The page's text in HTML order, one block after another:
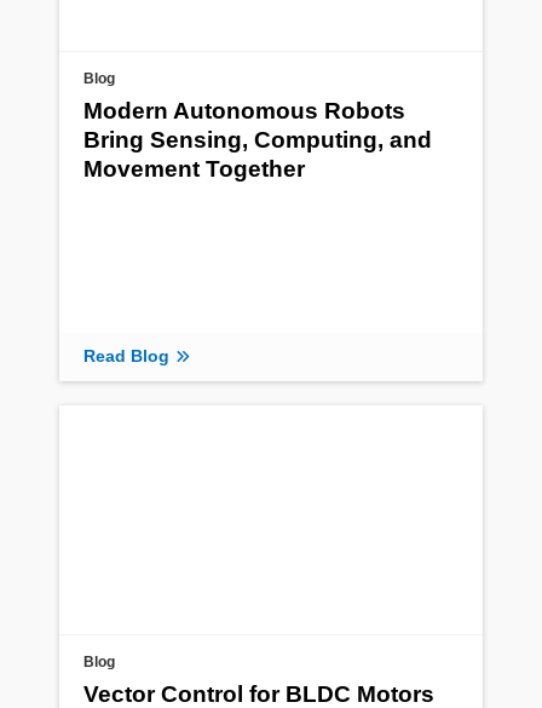
Blog
Modern Autonomous Robots
Bring Sensing, Computing, and
Movement Together
Read Blog
Blog
Vector Control for BLDC Motors